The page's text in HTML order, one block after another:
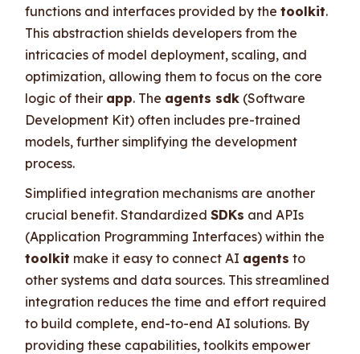
functions and interfaces provided by thetoolkit.
This abstraction shields developers from the
intricacies of model deployment, scaling, and
optimization, allowing them to focus on the core
logic of their app. The agents sdk (Software
Development Kit) often includes pre-trained
models, further simplifying the development
process.
Simplified integration mechanisms are another
crucial benefit. StandardizedSDKs and APIs
(Application Programming Interfaces) within the
toolkit make it easy to connect AI agents to
other systems and data sources. This streamlined
integration reduces the time and effort required
to build complete, end-to-end AI solutions. By
providing these capabilities, toolkits empower